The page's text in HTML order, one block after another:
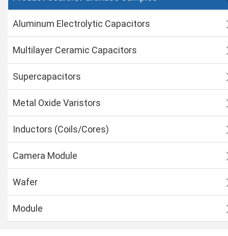
Aluminum Electrolytic Capacitors
Multilayer Ceramic Capacitors
Supercapacitors
Metal Oxide Varistors
Inductors (Coils/Cores)
Camera Module
Wafer
Module